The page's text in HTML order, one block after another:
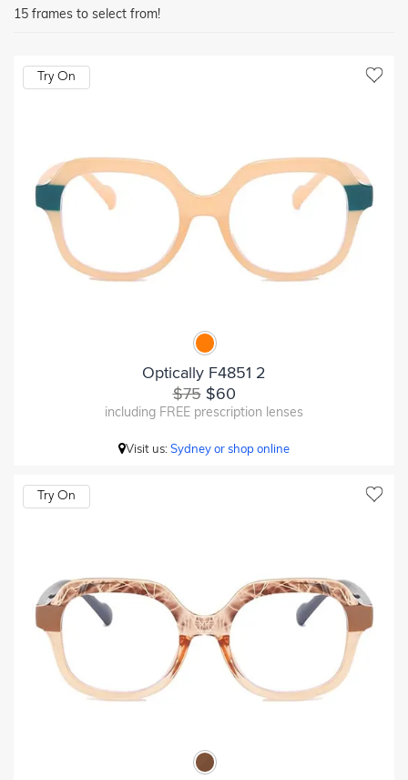
15 frames to select from!
Try On
Optically F4851 2
$75$60
including FREE prescription lenses
Visit us:Sydney or shop online
Try On